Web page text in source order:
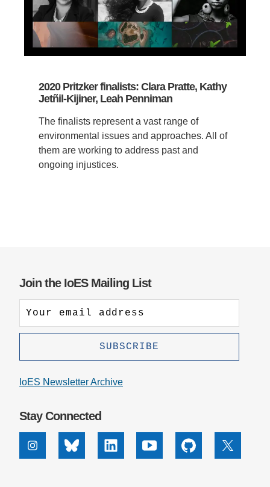
2020 Pritzker finalists: Clara Pratte, Kathy
Jetñil-Kijiner, Leah Penniman
The finalists represent a vast range of
environmental issues and approaches. All of
them are working to address past and
ongoing injustices.
Join the IoES Mailing List
IoES Newsletter Archive
Stay Connected
InstagramBluesky Linkedin Youtube Github X